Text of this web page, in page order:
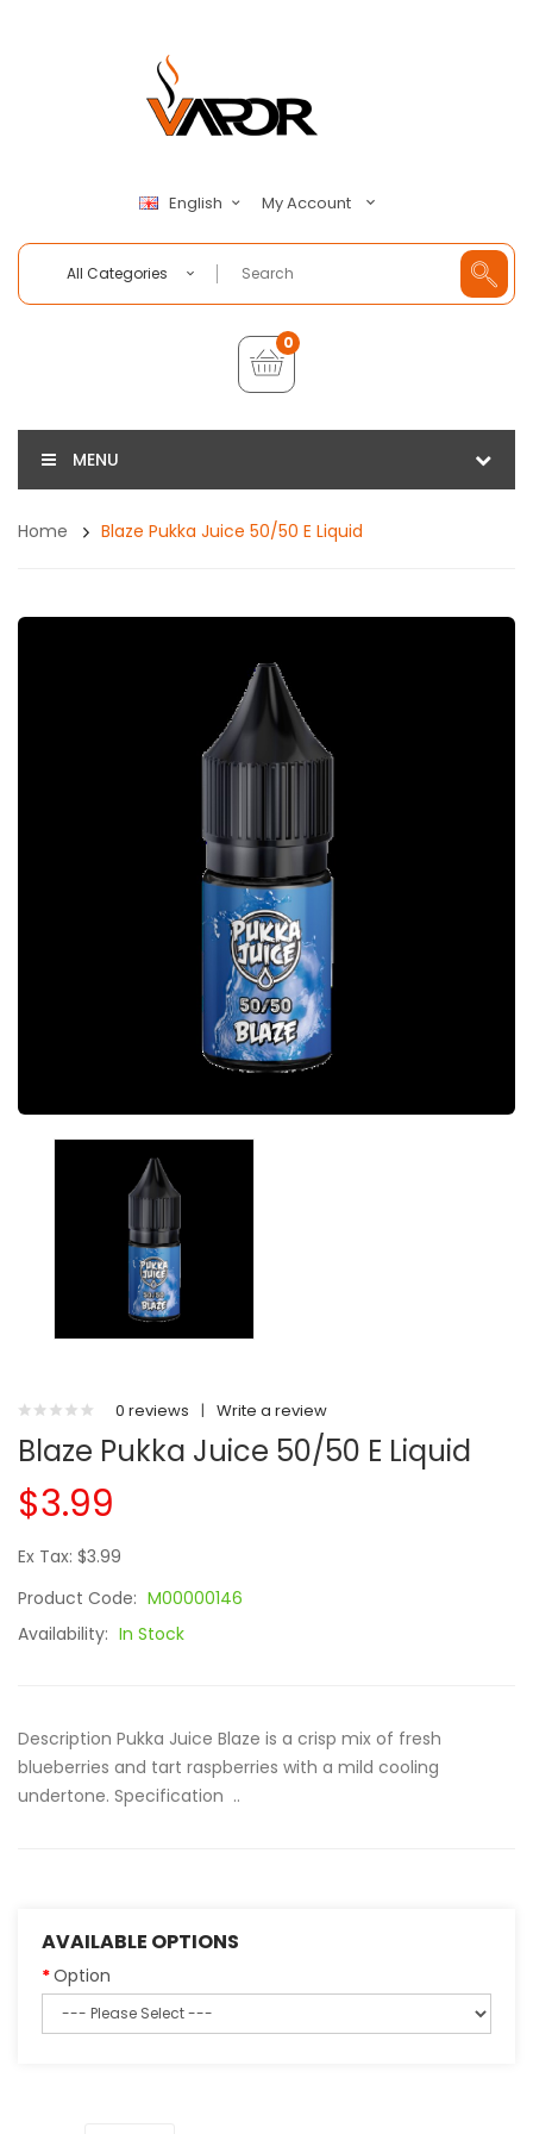
English My Account
All Categories
0
MENU
Home Blaze Pukka Juice 50/50 E Liquid
0 reviews | Write a review
Blaze Pukka Juice 50/50 E Liquid
$3.99
Ex Tax: $3.99
Product Code: M00000146
Availability: In Stock
Description Pukka Juice Blaze is a crisp mix of fresh
blueberries and tart raspberries with a mild cooling
undertone. Specification ..
AVAILABLE OPTIONS
Option